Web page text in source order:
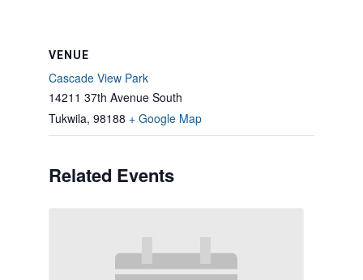
VENUE
Cascade View Park
14211 37th Avenue South
Tukwila, 98188 + Google Map
Related Events